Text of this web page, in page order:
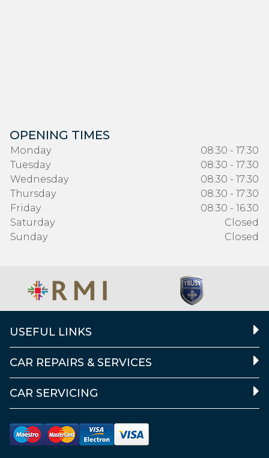
OPENING TIMES
Monday
08:30 - 17:30
Tuesday
08:30 - 17:30
Wednesday
08:30 - 17:30
Thursday
08:30 - 17:30
Friday
08:30 - 16:30
Saturday
Closed
Sunday
Closed
USEFUL LINKS
CAR REPAIRS & SERVICES
CAR SERVICING